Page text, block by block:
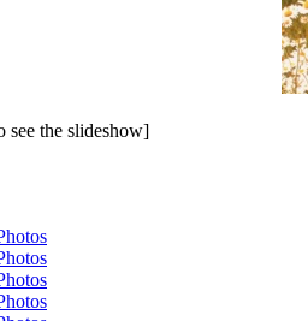
see the slideshow]